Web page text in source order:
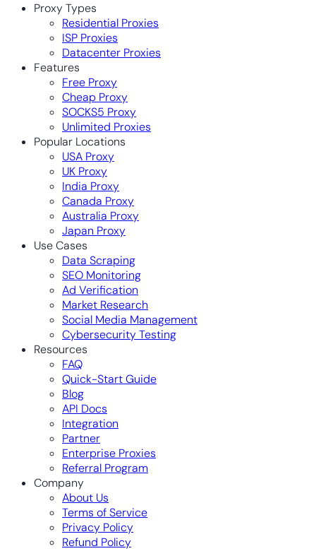
Proxy Types
Residential Proxies
ISP Proxies
Datacenter Proxies
Features
Free Proxy
Cheap Proxy
SOCKS5 Proxy
Unlimited Proxies
Popular Locations
USA Proxy
UK Proxy
India Proxy
Canada Proxy
Australia Proxy
Japan Proxy
Use Cases
Data Scraping
SEO Monitoring
Ad Verification
Market Research
Social Media Management
Cybersecurity Testing
Resources
FAQ
Quick-Start Guide
Blog
API Docs
Integration
Partner
Enterprise Proxies
Referral Program
Company
About Us
Terms of Service
Privacy Policy
Refund Policy